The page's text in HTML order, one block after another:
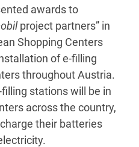
awards to
project partners” in
Shopping Centers
of e-filling
throughout Austria.
stations will be in
across the country,
their batteries